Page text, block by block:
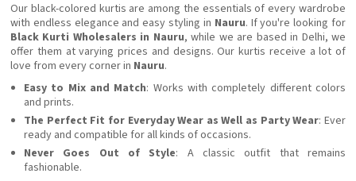
Our black-colored kurtis are among the essentials of every wardrobe
with endless elegance and easy styling in Nauru. If you're looking for
Black Kurti Wholesalers in Nauru, while we are based in Delhi, we
offer them at varying prices and designs. Our kurtis receive a lot of
love from every corner in Nauru.
Easy to Mix and Match: Works with completely different colors
and prints.
The Perfect Fit for Everyday Wear as Well as Party Wear: Ever
ready and compatible for all kinds of occasions.
Never Goes Out of Style: A classic outfit that remains
fashionable.